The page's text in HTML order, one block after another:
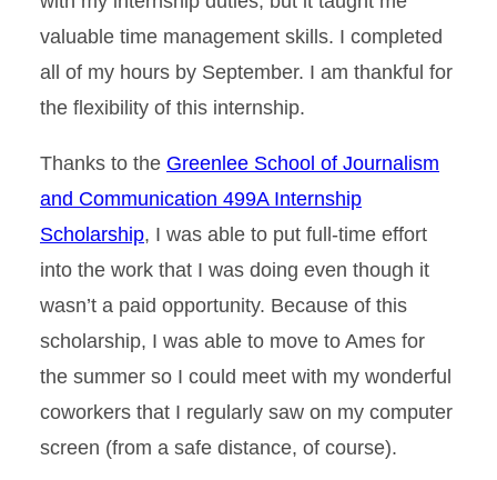
valuable time management skills. I completed
all of my hours by September. I am thankful for
the flexibility of this internship.
Thanks to the Greenlee School of Journalism
and Communication 499A Internship
Scholarship, I was able to put full-time effort
into the work that I was doing even though it
wasn’t a paid opportunity. Because of this
scholarship, I was able to move to Ames for
the summer so I could meet with my wonderful
coworkers that I regularly saw on my computer
screen (from a safe distance, of course).